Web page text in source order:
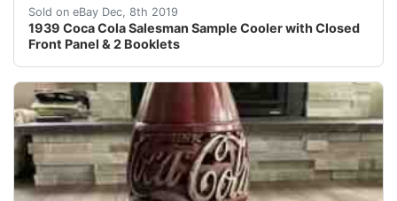
Sold on eBay Dec, 8th 2019
1939 Coca Cola Salesman Sample Cooler with Closed
Front Panel & 2 Booklets
1939 Salesman sample cooler is 12 1/4 x 7 3/8 x 10